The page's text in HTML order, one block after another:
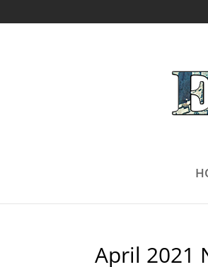
April 2021